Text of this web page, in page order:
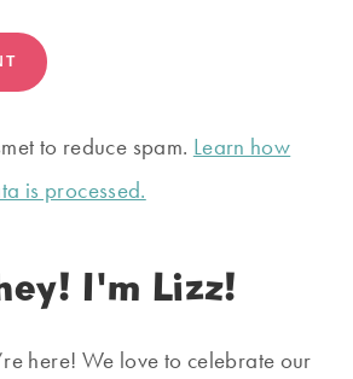
to reduce spam. Learn how
is processed.
I'm Lizz!
here! We love to celebrate our